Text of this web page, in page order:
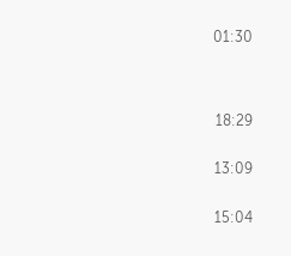
01:30
18:29
13:09
15:04